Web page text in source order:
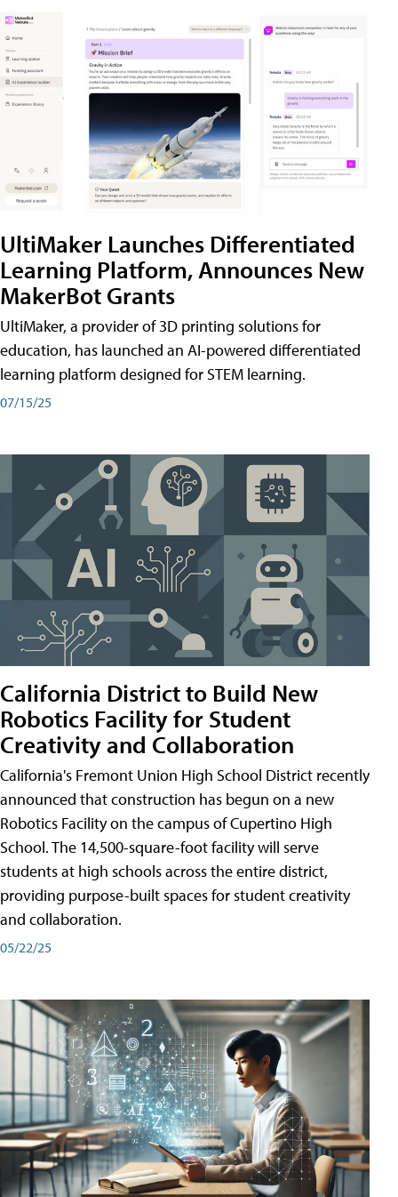
UltiMaker Launches Differentiated
Learning Platform, Announces New
MakerBot Grants
UltiMaker, a provider of 3D printing solutions for
education, has launched an AI-powered differentiated
learning platform designed for STEM learning.
07/15/25
California District to Build New
Robotics Facility for Student
Creativity and Collaboration
California's Fremont Union High School District recently
announced that construction has begun on a new
Robotics Facility on the campus of Cupertino High
School. The 14,500-square-foot facility will serve
students at high schools across the entire district,
providing purpose-built spaces for student creativity
and collaboration.
05/22/25